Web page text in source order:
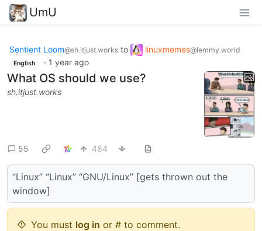
UmU
Sentient Loom@sh.itjust.works to linuxmemes@lemmy.world
English · 1 year ago
What OS should we use?
sh.itjust.works
55 484
“Linux” “Linux” “GNU/Linux” [gets thrown out the
window]
You must log in or # to comment.